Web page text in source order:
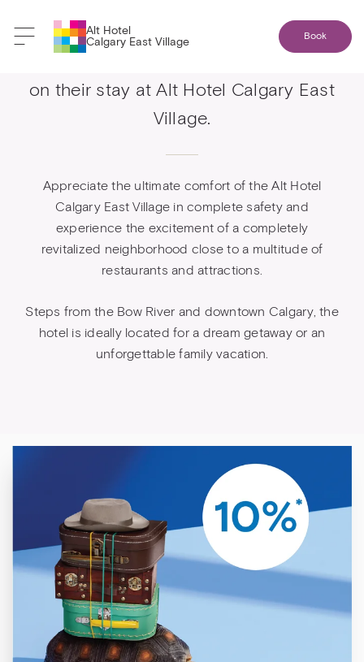
Alt Hotel
Calgary East Village
Book
on their stay at Alt Hotel Calgary East
Village.
Appreciate the ultimate comfort of the Alt Hotel
Calgary East Village in complete safety and
experience the excitement of a completely
revitalized neighborhood close to a multitude of
restaurants and attractions.
Steps from the Bow River and downtown Calgary, the
hotel is ideally located for a dream getaway or an
unforgettable family vacation.